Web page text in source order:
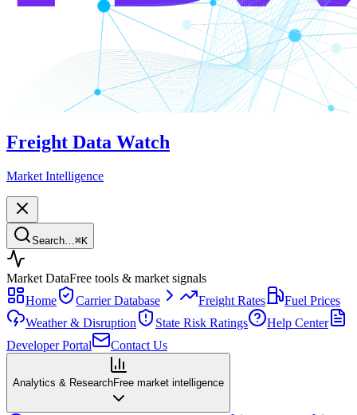
Freight Data Watch
Market Intelligence
Search… ⌘K
Market DataFree tools & market signals
Home
Carrier Database Freight Rates
Fuel Prices
Weather & Disruption
State Risk Ratings
Help Center
Developer Portal
Contact Us
Analytics & ResearchFree market intelligence